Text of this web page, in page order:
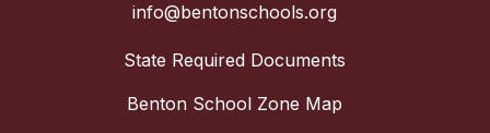
info@bentonschools.org
State Required Documents
Benton School Zone Map